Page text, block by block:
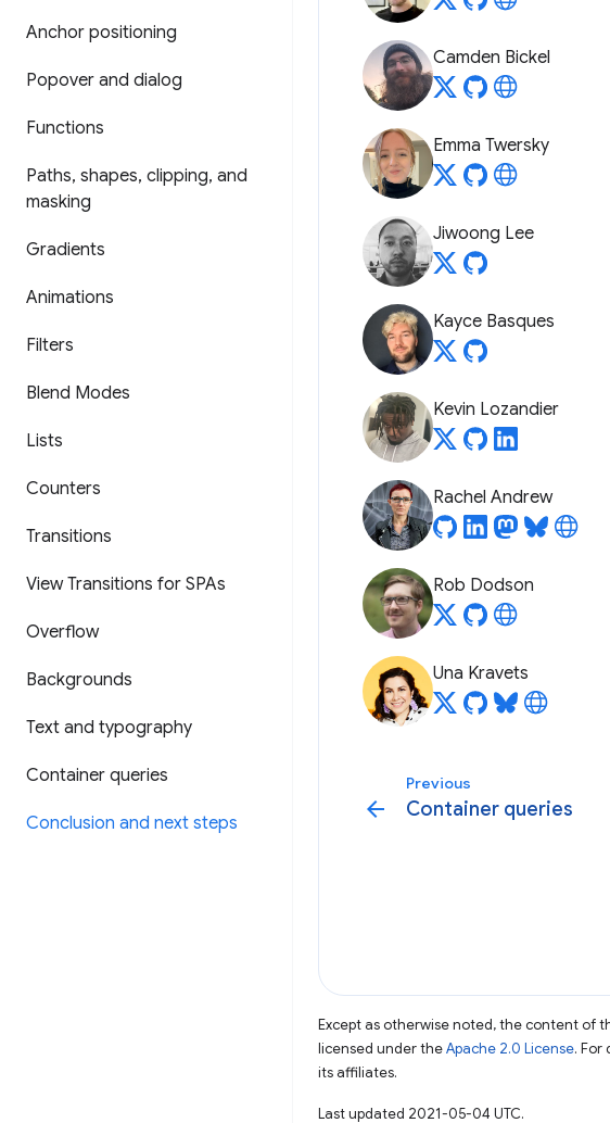
Anchor positioning
Popover and dialog
Functions
Paths, shapes, clipping, and
masking
Gradients
Animations
Filters
Blend Modes
Lists
Counters
Transitions
View Transitions for SPAs
Overflow
Backgrounds
Text and typography
Container queries
Conclusion and next steps
Camden Bickel
Emma Twersky
Jiwoong Lee
Kayce Basques
Kevin Lozandier
Rachel Andrew
Rob Dodson
Una Kravets
Previous
arrow_back Container queries
Except as otherwise noted, the content of
licensed under theApache 2.0 License. For
its affiliates.
Last updated 2021-05-04 UTC.